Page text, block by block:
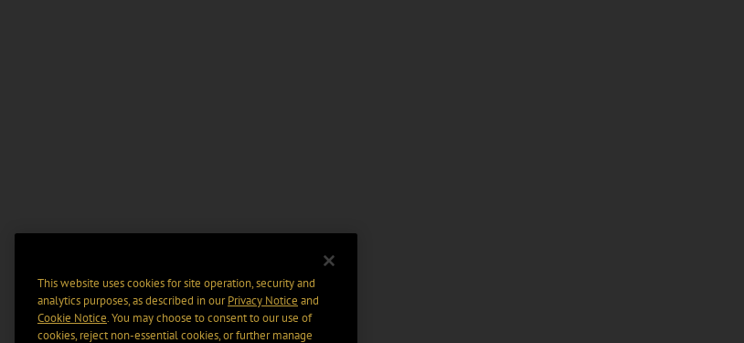
This website uses cookies for site operation, security and
analytics purposes, as described in ourPrivacy Notice and
Cookie Notice. You may choose to consent to our use of
cookies, reject non-essential cookies, or further manage